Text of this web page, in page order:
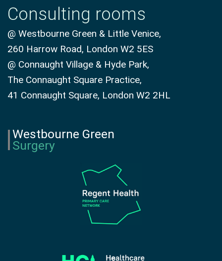
Consulting rooms
@ Westbourne Green & Little Venice,
260 Harrow Road, London W2 5ES
@ Connaught Village & Hyde Park,
The Connaught Square Practice,
41 Connaught Square, London W2 2HL
Westbourne Green
Surgery